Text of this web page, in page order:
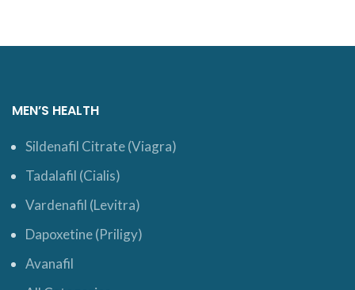
MEN’S HEALTH
Sildenafil Citrate (Viagra)
Tadalafil (Cialis)
Vardenafil (Levitra)
Dapoxetine (Priligy)
Avanafil